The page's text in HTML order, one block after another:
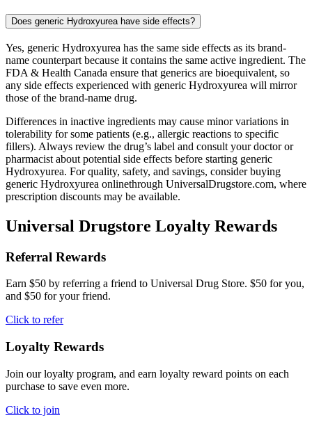
Does generic Hydroxyurea have side effects?
Yes, generic Hydroxyurea has the same side effects as its brand-
name counterpart because it contains the same active ingredient. The
FDA & Health Canada ensure that generics are bioequivalent, so
any side effects experienced with generic Hydroxyurea will mirror
those of the brand-name drug.
Differences in inactive ingredients may cause minor variations in
tolerability for some patients (e.g., allergic reactions to specific
fillers). Always review the drug’s label and consult your doctor or
pharmacist about potential side effects before starting generic
Hydroxyurea. For quality, safety, and savings, consider buying
generic Hydroxyurea onlinethrough UniversalDrugstore.com, where
prescription discounts may be available.
Universal Drugstore Loyalty Rewards
Referral Rewards
Earn $50 by referring a friend to Universal Drug Store. $50 for you,
and $50 for your friend.
Click to refer
Loyalty Rewards
Join our loyalty program, and earn loyalty reward points on each
purchase to save even more.
Click to join